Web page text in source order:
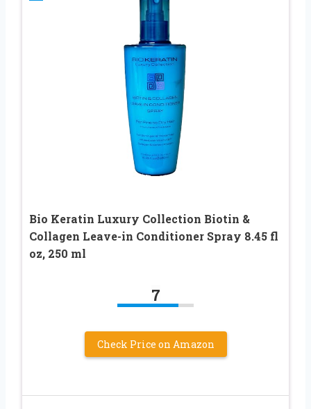
Bio Keratin Luxury Collection Biotin &
Collagen Leave-in Conditioner Spray 8.45 fl
oz, 250 ml
7
Check Price on Amazon